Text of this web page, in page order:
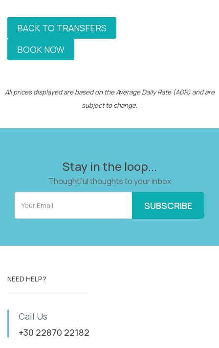
BACK TO TRANSFERS
BOOK NOW
All prices displayed are based on the Average Daily Rate (ADR) and are
subject to change.
Stay in the loop...
Thoughtful thoughts to your inbox
NEED HELP?
Call Us
+30 22870 22182